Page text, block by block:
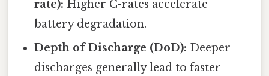
rate): Higher C-rates accelerate
battery degradation.
Depth of Discharge (DoD): Deeper
discharges generally lead to faster